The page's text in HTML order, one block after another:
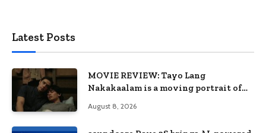
Latest Posts
MOVIE REVIEW: Tayo Lang
Nakakaalam is a moving portrait of
August 8, 2026